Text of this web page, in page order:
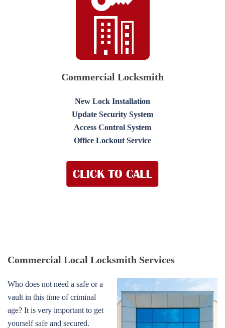
Commercial Locksmith
New Lock Installation
Update Security System
Access Control System
Office Lockout Service
Commercial Local Locksmith Services
Who does not need a safe or a
vault in this time of criminal
age? It is very important to get
yourself safe and secured.